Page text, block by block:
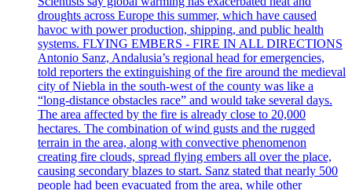
droughts across Europe this summer, which have caused
havoc with power production, shipping, and public health
systems. FLYING EMBERS - FIRE IN ALL DIRECTIONS
Antonio Sanz, Andalusia’s regional head for emergencies,
told reporters the extinguishing of the fire around the medieval
city of Niebla in the south-west of the county was like a
“long-distance obstacles race” and would take several days.
The area affected by the fire is already close to 20,000
hectares. The combination of wind gusts and the rugged
terrain in the area, along with convective phenomenon
creating fire clouds, spread flying embers all over the place,
causing secondary blazes to start. Sanz stated that nearly 500
people had been evacuated from the area, while other